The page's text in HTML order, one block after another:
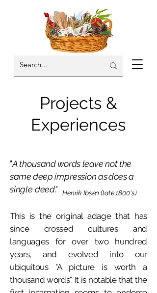
Projects &
Experiences
"A thousandwords leave not the
same deepimpressionas does a
single deed." Henrik Ibsen (late 1800's)
This is the original adage that has
since crossed cultures and
languages for over two hundred
years, and evolved into our
ubiquitous "A picture is worth a
thousand words". It is notable that the